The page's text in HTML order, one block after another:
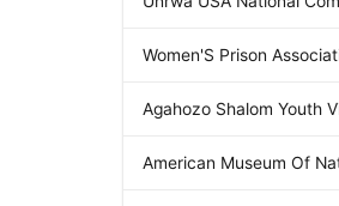
Women'S Prison
Agahozo Shalom Youth
American Museum Of